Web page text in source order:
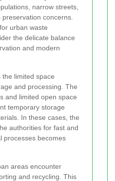
narrow streets,
concerns.
urban waste
the delicate balance
and modern
limited space
and processing. The
and limited open space
temporary storage
In these cases, the
authorities for fast and
processes becomes
areas encounter
and recycling. This